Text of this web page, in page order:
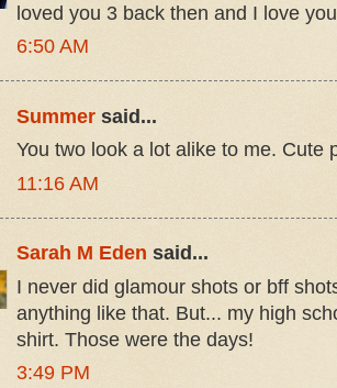
loved you 3 back then and I love
6:50 AM
Summer said...
You two look a lot alike to me. Cute
11:16 AM
Sarah M Eden said...
I never did glamour shots or bff
anything like that. But... my high
shirt. Those were the days!
3:49 PM